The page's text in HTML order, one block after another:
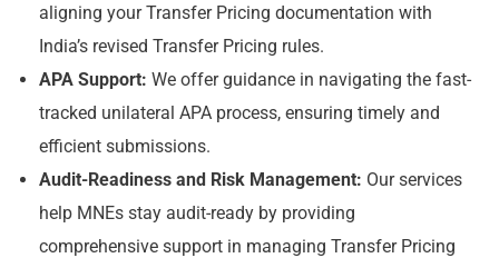
aligning your Transfer Pricing documentation with
India’s revised Transfer Pricing rules.
APA Support: We offer guidance in navigating the fast-
tracked unilateral APA process, ensuring timely and
efficient submissions.
Audit-Readiness and Risk Management: Our services
help MNEs stay audit-ready by providing
comprehensive support in managing Transfer Pricing